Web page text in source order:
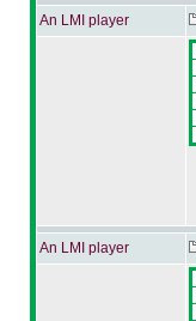
An LMI player
An LMI player